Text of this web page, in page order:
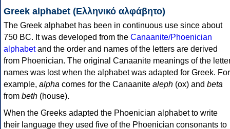
Greek alphabet (Ελληνικό αλφάβητο)
The Greek alphabet has been in continuous use since about
750 BC. It was developed from the Canaanite/Phoenician
alphabetand the order and names of the letters are derived
from Phoenician. The original Canaanite meanings of the
names was lost when the alphabet was adapted for Greek. For
example, alpha comes for the Canaanite aleph (ox) and beta
from beth (house).
When the Greeks adapted the Phoenician alphabet to write
their language they used five of the Phoenician consonants to